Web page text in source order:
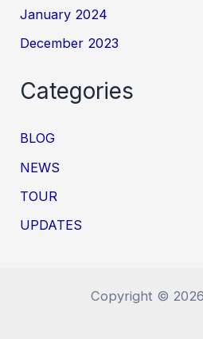
January 2024
December 2023
Categories
BLOG
NEWS
TOUR
UPDATES
Copyright ©